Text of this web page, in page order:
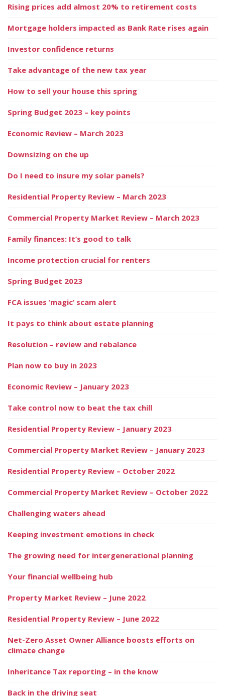
Rising prices add almost 20% to retirement costs
Mortgage holders impacted as Bank Rate rises again
Investor confidence returns
Take advantage of the new tax year
How to sell your house this spring
Spring Budget 2023 – key points
Economic Review – March 2023
Downsizing on the up
Do I need to insure my solar panels?
Residential Property Review – March 2023
Commercial Property Market Review – March 2023
Family finances: It’s good to talk
Income protection crucial for renters
Spring Budget 2023
FCA issues ‘magic’ scam alert
It pays to think about estate planning
Resolution – review and rebalance
Plan now to buy in 2023
Economic Review – January 2023
Take control now to beat the tax chill
Residential Property Review – January 2023
Commercial Property Market Review – January 2023
Residential Property Review – October 2022
Commercial Property Market Review – October 2022
Challenging waters ahead
Keeping investment emotions in check
The growing need for intergenerational planning
Your financial wellbeing hub
Property Market Review – June 2022
Residential Property Review – June 2022
Net-Zero Asset Owner Alliance boosts efforts on
climate change
Inheritance Tax reporting – in the know
Back in the driving seat